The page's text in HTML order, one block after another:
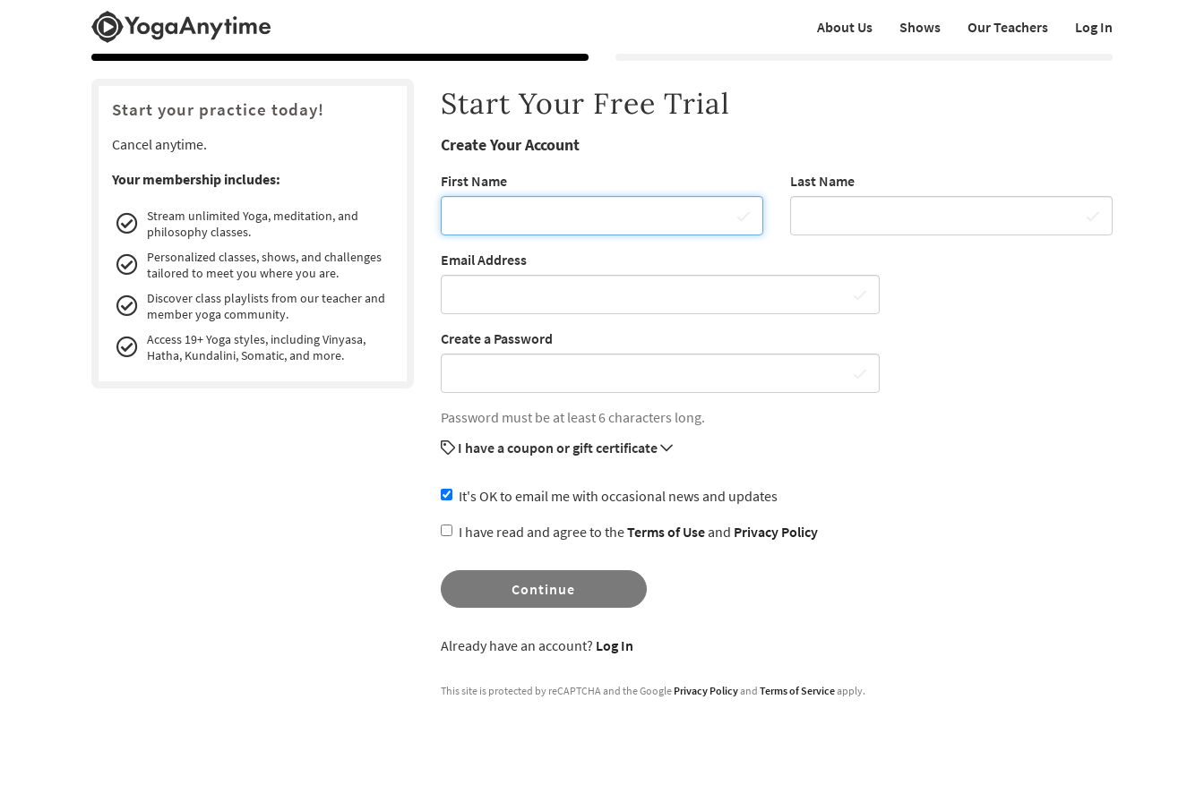
About Us Shows Our Teachers Log In
Start your practice today!
Cancel anytime.
Your membership includes:
Stream unlimited Yoga, meditation, and
philosophy classes.
Personalized classes, shows, and challenges
tailored to meet you where you are.
Discover class playlists from our teacher and
member yoga community.
Access 19+ Yoga styles, including Vinyasa,
Hatha, Kundalini, Somatic, and more.
Start Your Free Trial
Create Your Account
First Name Last Name
Email Address
Create a Password
Password must be at least 6 characters long.
I have a coupon or gift certificate
It's OK to email me with occasional news and updates
I have read and agree to theTerms of Useand Privacy Policy
Continue
Already have an account? Log In
This site is protected by reCAPTCHA and the Google Privacy Policyand Terms of Serviceapply.